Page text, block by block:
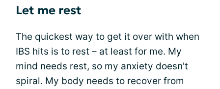
Let me rest
The quickest way to get it over with when
IBS hits is to rest – at least for me. My
mind needs rest, so my anxiety doesn't
spiral. My body needs to recover from